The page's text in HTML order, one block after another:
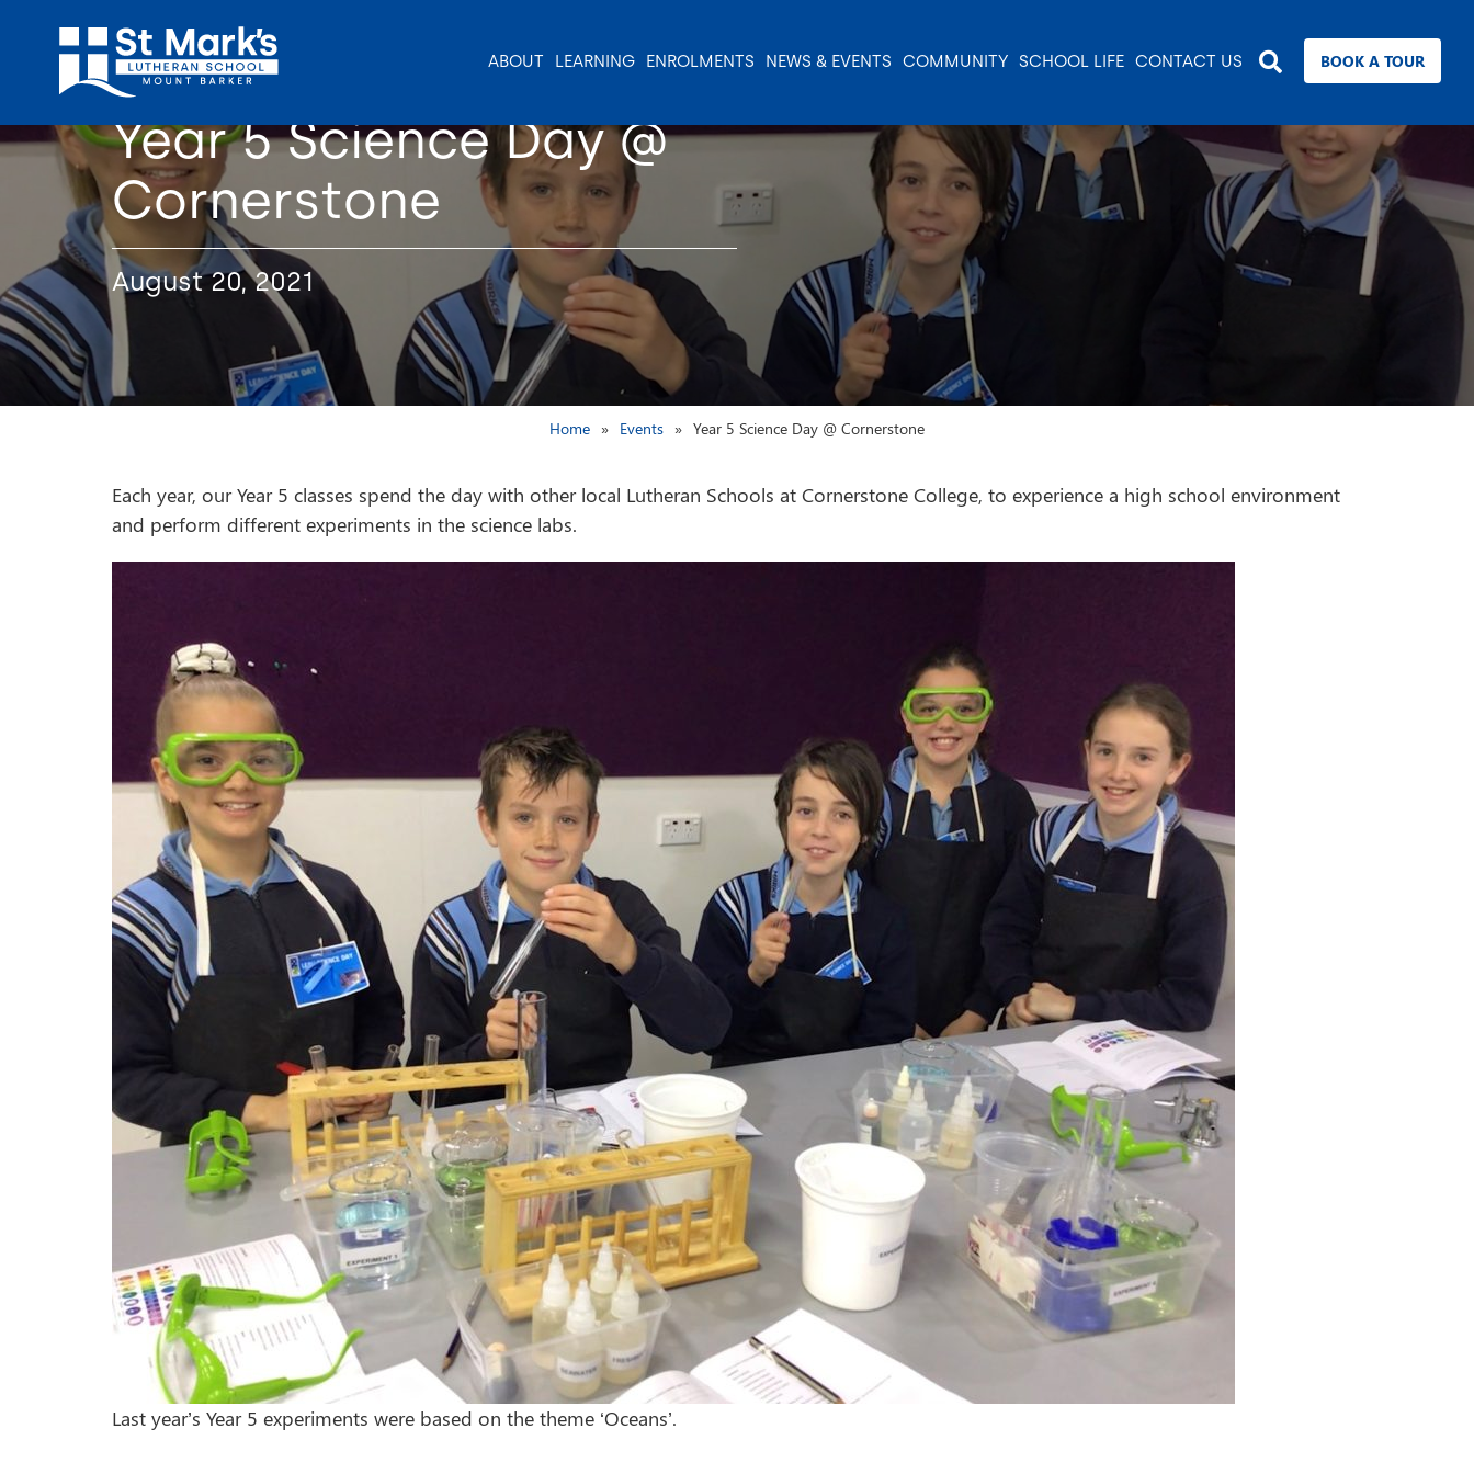
BOOK A TOUR
ABOUT LEARNING ENROLMENTS NEWS & EVENTS COMMUNITY SCHOOL LIFE CONTACT US
Year 5 Science Day @
Cornerstone
August 20, 2021
Home Events Year 5 Science Day @ Cornerstone
Each year, our Year 5 classes spend the day with other local Lutheran Schools at Cornerstone College, to experience a high school environment
and perform different experiments in the science labs.
Last year’s Year 5 experiments were based on the theme ‘Oceans’.